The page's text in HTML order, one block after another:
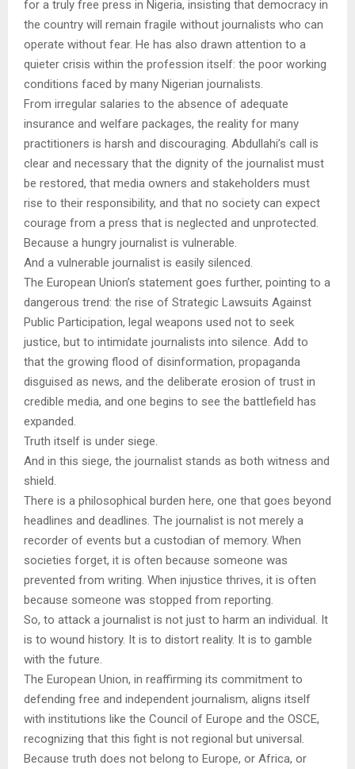
for a truly free press in Nigeria, insisting that democracy in
the country will remain fragile without journalists who can
operate without fear. He has also drawn attention to a
quieter crisis within the profession itself: the poor working
conditions faced by many Nigerian journalists.
From irregular salaries to the absence of adequate
insurance and welfare packages, the reality for many
practitioners is harsh and discouraging. Abdullahi’s call is
clear and necessary that the dignity of the journalist must
be restored, that media owners and stakeholders must
rise to their responsibility, and that no society can expect
courage from a press that is neglected and unprotected.
Because a hungry journalist is vulnerable.
And a vulnerable journalist is easily silenced.
The European Union’s statement goes further, pointing to a
dangerous trend: the rise of Strategic Lawsuits Against
Public Participation, legal weapons used not to seek
justice, but to intimidate journalists into silence. Add to
that the growing flood of disinformation, propaganda
disguised as news, and the deliberate erosion of trust in
credible media, and one begins to see the battlefield has
expanded.
Truth itself is under siege.
And in this siege, the journalist stands as both witness and
shield.
There is a philosophical burden here, one that goes beyond
headlines and deadlines. The journalist is not merely a
recorder of events but a custodian of memory. When
societies forget, it is often because someone was
prevented from writing. When injustice thrives, it is often
because someone was stopped from reporting.
So, to attack a journalist is not just to harm an individual. It
is to wound history. It is to distort reality. It is to gamble
with the future.
The European Union, in reaffirming its commitment to
defending free and independent journalism, aligns itself
with institutions like the Council of Europe and the OSCE,
recognizing that this fight is not regional but universal.
Because truth does not belong to Europe, or Africa, or